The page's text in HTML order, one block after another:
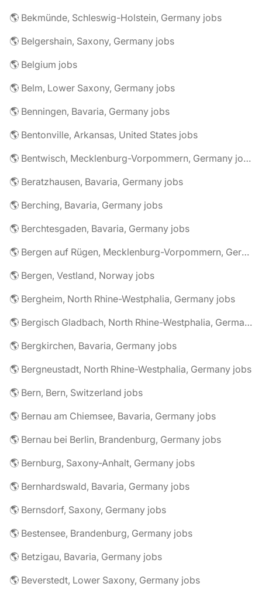
🌎 Bekmünde, Schleswig-Holstein, Germany jobs
🌎 Belgershain, Saxony, Germany jobs
🌎 Belgium jobs
🌎 Belm, Lower Saxony, Germany jobs
🌎 Benningen, Bavaria, Germany jobs
🌎 Bentonville, Arkansas, United States jobs
🌎 Bentwisch, Mecklenburg-Vorpommern, Germany jobs
🌎 Beratzhausen, Bavaria, Germany jobs
🌎 Berching, Bavaria, Germany jobs
🌎 Berchtesgaden, Bavaria, Germany jobs
🌎 Bergen auf Rügen, Mecklenburg-Vorpommern, Germany jobs
🌎 Bergen, Vestland, Norway jobs
🌎 Bergheim, North Rhine-Westphalia, Germany jobs
🌎 Bergisch Gladbach, North Rhine-Westphalia, Germany jobs
🌎 Bergkirchen, Bavaria, Germany jobs
🌎 Bergneustadt, North Rhine-Westphalia, Germany jobs
🌎 Bern, Bern, Switzerland jobs
🌎 Bernau am Chiemsee, Bavaria, Germany jobs
🌎 Bernau bei Berlin, Brandenburg, Germany jobs
🌎 Bernburg, Saxony-Anhalt, Germany jobs
🌎 Bernhardswald, Bavaria, Germany jobs
🌎 Bernsdorf, Saxony, Germany jobs
🌎 Bestensee, Brandenburg, Germany jobs
🌎 Betzigau, Bavaria, Germany jobs
🌎 Beverstedt, Lower Saxony, Germany jobs